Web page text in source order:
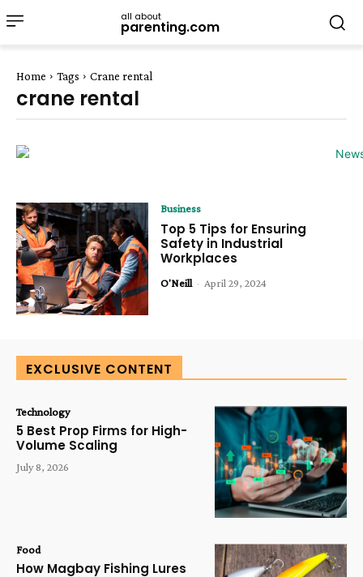
all about
parenting.com
Home Tags Crane rental
crane rental
Business
Top 5 Tips for Ensuring
Safety in Industrial
Workplaces
O'Neill - April 29, 2024
EXCLUSIVE CONTENT
Technology
5 Best Prop Firms for High-
Volume Scaling
July 8, 2026
Food
How Magbay Fishing Lures